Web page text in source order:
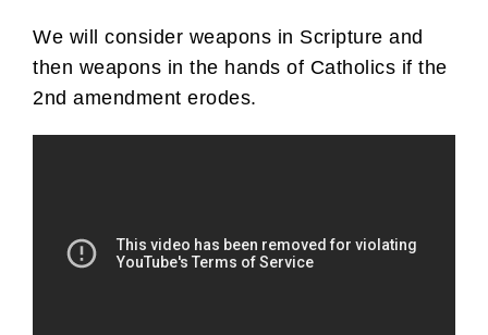
We will consider weapons in Scripture and
then weapons in the hands of Catholics if the
2nd amendment erodes.